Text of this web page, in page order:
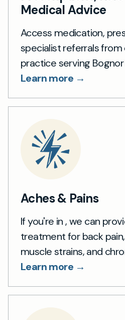
Medical Advice
Access medication,
specialist referrals from
practice serving Bognor
Learn more →
Aches & Pains
If you're in , we can
treatment for back
muscle strains, and
Learn more →